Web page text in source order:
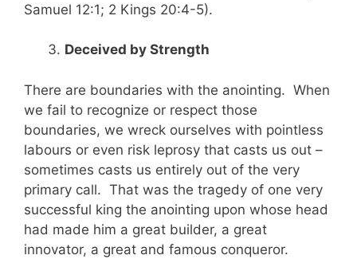
Samuel 12:1; 2 Kings 20:4-5).
Deceived by Strength
There are boundaries with the anointing. When
we fail to recognize or respect those
boundaries, we wreck ourselves with pointless
labours or even risk leprosy that casts us out –
sometimes casts us entirely out of the very
primary call. That was the tragedy of one very
successful king the anointing upon whose head
had made him a great builder, a great
innovator, a great and famous conqueror.